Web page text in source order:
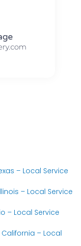
– Local Service
– Local Service
– Local Service
– Local